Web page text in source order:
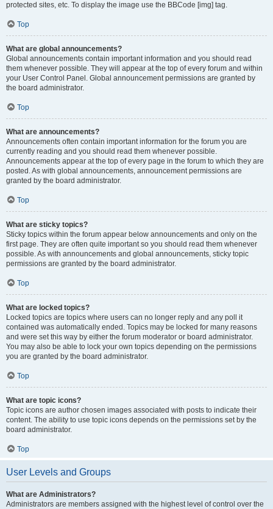
protected sites, etc. To display the image use the BBCode [img] tag.
Top
What are global announcements?
Global announcements contain important information and you should read
them whenever possible. They will appear at the top of every forum and within
your User Control Panel. Global announcement permissions are granted by
the board administrator.
Top
What are announcements?
Announcements often contain important information for the forum you are
currently reading and you should read them whenever possible.
Announcements appear at the top of every page in the forum to which they are
posted. As with global announcements, announcement permissions are
granted by the board administrator.
Top
What are sticky topics?
Sticky topics within the forum appear below announcements and only on the
first page. They are often quite important so you should read them whenever
possible. As with announcements and global announcements, sticky topic
permissions are granted by the board administrator.
Top
What are locked topics?
Locked topics are topics where users can no longer reply and any poll it
contained was automatically ended. Topics may be locked for many reasons
and were set this way by either the forum moderator or board administrator.
You may also be able to lock your own topics depending on the permissions
you are granted by the board administrator.
Top
What are topic icons?
Topic icons are author chosen images associated with posts to indicate their
content. The ability to use topic icons depends on the permissions set by the
board administrator.
Top
User Levels and Groups
What are Administrators?
Administrators are members assigned with the highest level of control over the